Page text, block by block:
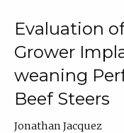
Evaluation
Grower
weaning
Beef Steers
Jonathan Jacquez